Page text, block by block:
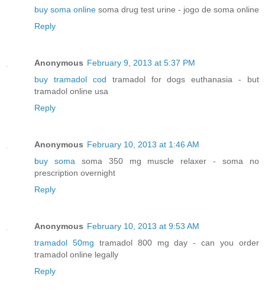
buy soma online soma drug test urine - jogo de soma online
Reply
Anonymous February 9, 2013 at 5:37 PM
buy tramadol cod tramadol for dogs euthanasia - but
tramadol online usa
Reply
Anonymous February 10, 2013 at 1:46 AM
buy soma soma 350 mg muscle relaxer - soma no
prescription overnight
Reply
Anonymous February 10, 2013 at 9:53 AM
tramadol 50mg tramadol 800 mg day - can you order
tramadol online legally
Reply